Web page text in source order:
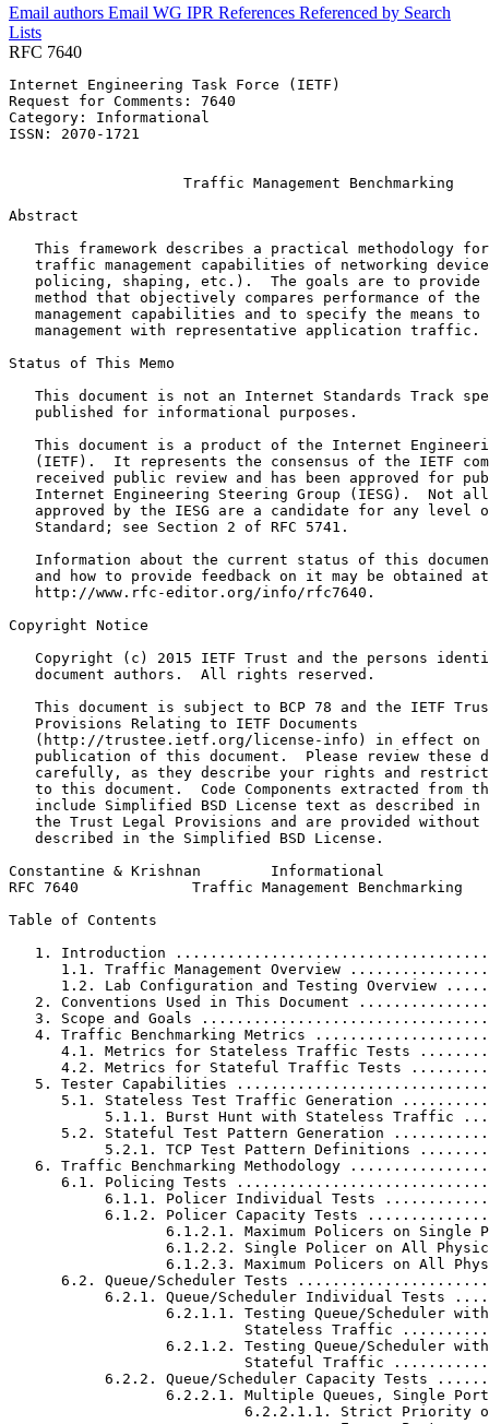
Email authors Email WG IPR References Referenced by Search
Lists
RFC 7640
Internet Engineering Task Force (IETF)
Request for Comments: 7640
Category: Informational
ISSN: 2070-1721
                    Traffic Management Benchmarking
Abstract
This framework describes a practical methodology
traffic management capabilities of networking
policing, shaping, etc.).  The goals are to provide
method that objectively compares performance of the
management capabilities and to specify the means to
   management with representative application traffic.
Status of This Memo
This document is not an Internet Standards Track
   published for informational purposes.
This document is a product of the Internet
(IETF).  It represents the consensus of the IETF
received public review and has been approved for
Internet Engineering Steering Group (IESG).  Not
approved by the IESG are a candidate for any level
   Standard; see Section 2 of RFC 5741.
Information about the current status of this
   and how to provide feedback on it may be obtained at
   http://www.rfc-editor.org/info/rfc7640.
Copyright Notice
Copyright (c) 2015 IETF Trust and the persons
   document authors.  All rights reserved.
This document is subject to BCP 78 and the IETF
   Provisions Relating to IETF Documents
(http://trustee.ietf.org/license-info) in effect on
publication of this document.  Please review these
carefully, as they describe your rights and
to this document.  Code Components extracted from
include Simplified BSD License text as described in
the Trust Legal Provisions and are provided without
   described in the Simplified BSD License.
Constantine & Krishnan        Informational
RFC 7640             Traffic Management Benchmarking
Table of Contents
1. Introduction
1.1. Traffic Management Overview
1.2. Lab Configuration and Testing Overview
2. Conventions Used in This Document
3. Scope and Goals
4. Traffic Benchmarking Metrics
4.1. Metrics for Stateless Traffic Tests
4.2. Metrics for Stateful Traffic Tests
5. Tester Capabilities
5.1. Stateless Test Traffic Generation
5.1.1. Burst Hunt with Stateless Traffic
5.2. Stateful Test Pattern Generation
5.2.1. TCP Test Pattern Definitions
6. Traffic Benchmarking Methodology
6.1. Policing Tests
6.1.1. Policer Individual Tests
6.1.2. Policer Capacity Tests
6.1.2.1. Maximum Policers on Single
6.1.2.2. Single Policer on All
6.1.2.3. Maximum Policers on All
6.2. Queue/Scheduler Tests
6.2.1. Queue/Scheduler Individual Tests
                  6.2.1.1. Testing Queue/Scheduler with
Stateless Traffic
                  6.2.1.2. Testing Queue/Scheduler with
Stateful Traffic
6.2.2. Queue/Scheduler Capacity Tests
6.2.2.1. Multiple Queues, Single
6.2.2.1.1. Strict Priority